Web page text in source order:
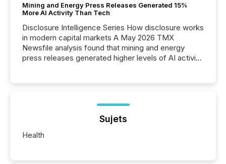
Mining and Energy Press Releases Generated 15%
More AI Activity Than Tech
Disclosure Intelligence Series How disclosure works
in modern capital markets A May 2026 TMX
Newsfile analysis found that mining and energy
press releases generated higher levels of AI activity
72-hour period. Results showed that AI systems are
actively processing mining and energy press
Sujets
Health